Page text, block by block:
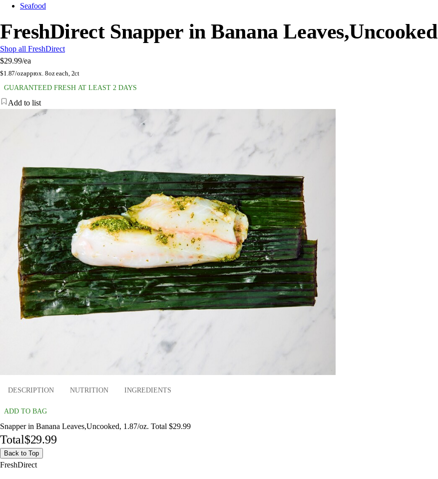
Seafood
FreshDirect Snapper in Banana Leaves,Uncooked
Shop all FreshDirect
$29.99/ea
$1.87/ozapprox. 8oz each, 2ct
GUARANTEED FRESH AT LEAST 2 DAYS
Add to list
DESCRIPTION NUTRITION INGREDIENTS
ADD TO BAG
Snapper in Banana Leaves,Uncooked, 1.87/oz. Total $29.99
Total$29.99
Back to Top
FreshDirect